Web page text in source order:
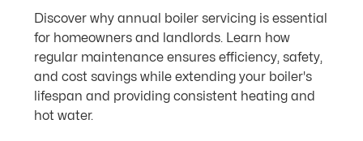
Discover why annual boiler servicing is essential
for homeowners and landlords. Learn how
regular maintenance ensures efficiency, safety,
and cost savings while extending your boiler's
lifespan and providing consistent heating and
hot water.